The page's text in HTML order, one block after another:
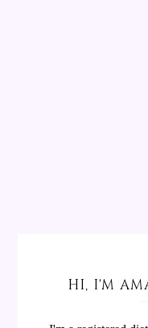
HI, I'M